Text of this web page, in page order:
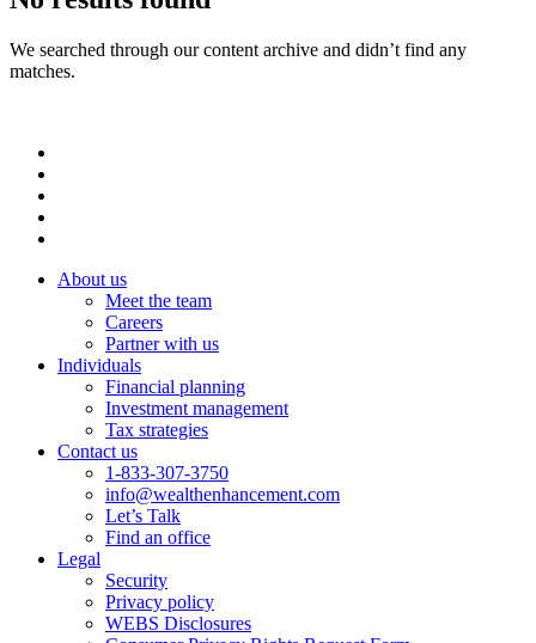
We searched through our content archive and didn’t find any
matches.
About us
Meet the team
Careers
Partner with us
Individuals
Financial planning
Investment management
Tax strategies
Contact us
1-833-307-3750
info@wealthenhancement.com
Let’s Talk
Find an office
Legal
Security
Privacy policy
WEBS Disclosures